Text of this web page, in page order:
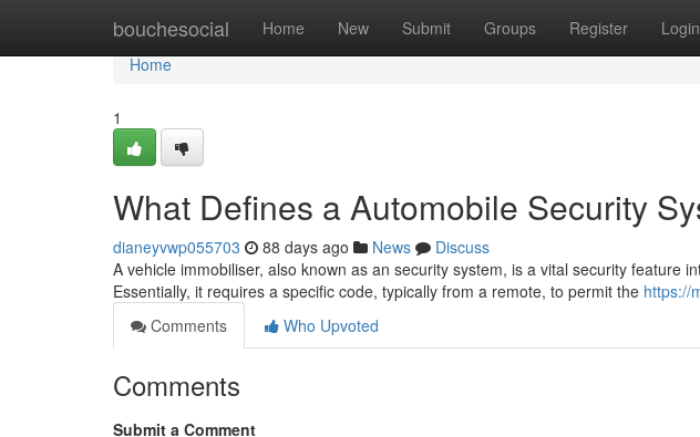
bouchesocial Home New Submit Groups Register Login
Home
Home
1
What Defines a Automobile Security
dianeyvwp055703 88 days ago News
Discuss
A vehicle immobiliser, also known as an security system, is a vital security feature
Essentially, it requires a specific code, typically from a remote, to permit the https://
Comments
Who Upvoted
Comments
Submit a Comment